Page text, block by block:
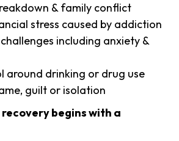
& family conflict
stress caused by addiction
including anxiety &
around drinking or drug use
guilt or isolation
begins with a